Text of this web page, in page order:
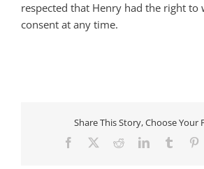
respected that Henry had the right
consent at any time.
Share This Story, Choose Your
Facebook RedditLinkedInTumblr